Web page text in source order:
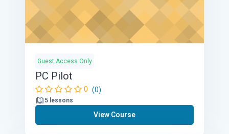
Guest Access Only
PC Pilot
0 (0)
5 lessons
View Course